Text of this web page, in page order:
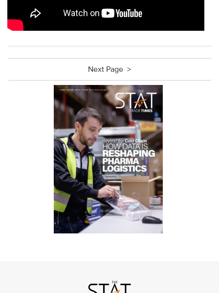
Next Page >